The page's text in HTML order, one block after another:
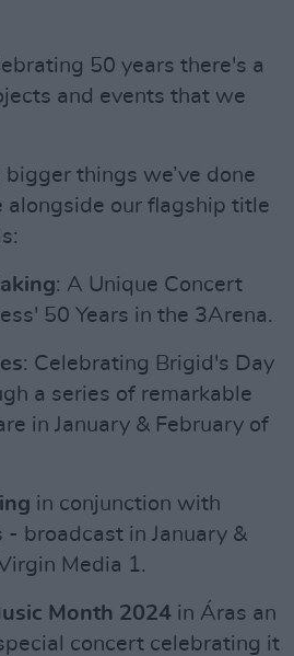
50 years there's a
and events that we
bigger things we’ve done
alongside our flagship title
: A Unique Concert
50 Years in the 3Arena.
: Celebrating Brigid's Day
a series of remarkable
in January & February of
in conjunction with
broadcast in January &
Media 1.
Month 2024 in Áras an
concert celebrating it